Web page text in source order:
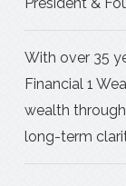
With over 35
Financial 1
wealth
long-term